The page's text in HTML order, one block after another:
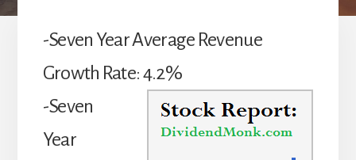
-Seven Year Average Revenue
Growth Rate: 4.2%
-Seven
Year